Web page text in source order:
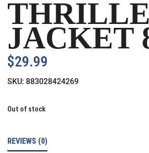
JACKET
$29.99
SKU: 883028424269
Out of stock
REVIEWS (0)